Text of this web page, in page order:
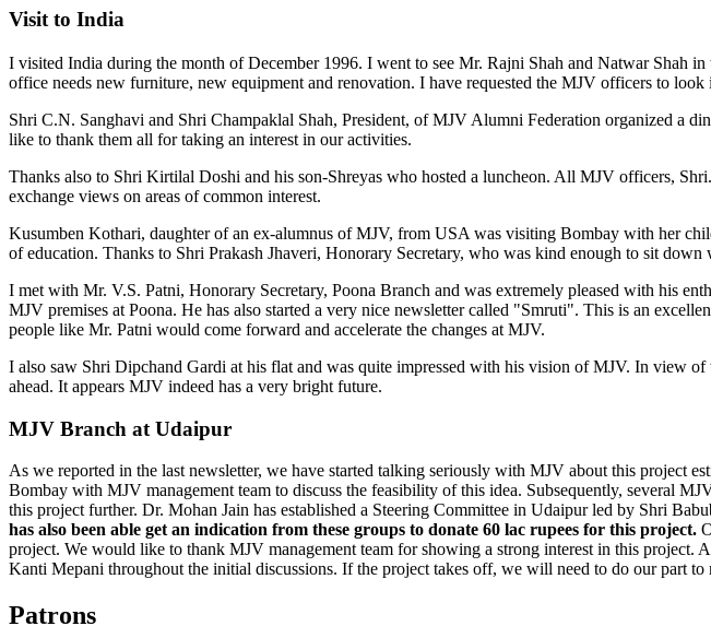
Visit to India
I visited India during the month of December 1996. I went to see Mr. Rajni Shah and Natwar Shah
office needs new furniture, new equipment and renovation. I have requested the MJV officers to look
Shri C.N. Sanghavi and Shri Champaklal Shah, President, of MJV Alumni Federation organized a
like to thank them all for taking an interest in our activities.
Thanks also to Shri Kirtilal Doshi and his son-Shreyas who hosted a luncheon. All MJV officers,
exchange views on areas of common interest.
Kusumben Kothari, daughter of an ex-alumnus of MJV, from USA was visiting Bombay with her
of education. Thanks to Shri Prakash Jhaveri, Honorary Secretary, who was kind enough to sit
I met with Mr. V.S. Patni, Honorary Secretary, Poona Branch and was extremely pleased with his
MJV premises at Poona. He has also started a very nice newsletter called "Smruti". This is an
people like Mr. Patni would come forward and accelerate the changes at MJV.
I also saw Shri Dipchand Gardi at his flat and was quite impressed with his vision of MJV. In view
ahead. It appears MJV indeed has a very bright future.
MJV Branch at Udaipur
As we reported in the last newsletter, we have started talking seriously with MJV about this project
Bombay with MJV management team to discuss the feasibility of this idea. Subsequently, several
this project further. Dr. Mohan Jain has established a Steering Committee in Udaipur led by Shri
has also been able get an indication from these groups to donate 60 lac rupees for this project.
project. We would like to thank MJV management team for showing a strong interest in this
Kanti Mepani throughout the initial discussions. If the project takes off, we will need to do our part to
Patrons